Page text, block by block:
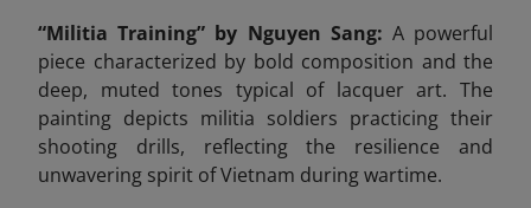
“Militia Training” by Nguyen Sang: A powerful
piece characterized by bold composition and the
deep, muted tones typical of lacquer art. The
painting depicts militia soldiers practicing their
shooting drills, reflecting the resilience and
unwavering spirit of Vietnam during wartime.